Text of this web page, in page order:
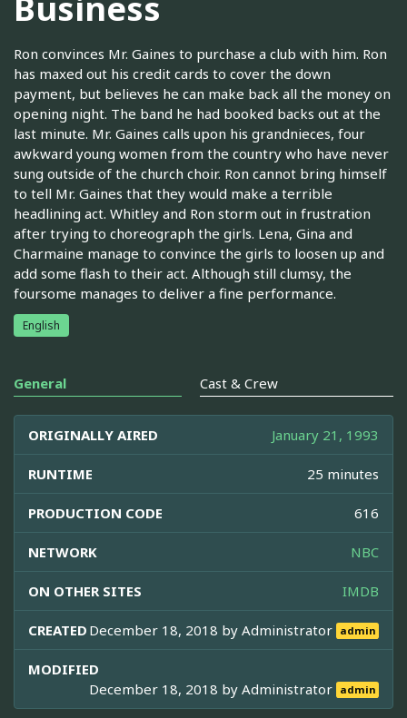
Ron convinces Mr. Gaines to purchase a club with him. Ron
has maxed out his credit cards to cover the down
payment, but believes he can make back all the money on
opening night. The band he had booked backs out at the
last minute. Mr. Gaines calls upon his grandnieces, four
awkward young women from the country who have never
sung outside of the church choir. Ron cannot bring himself
to tell Mr. Gaines that they would make a terrible
headlining act. Whitley and Ron storm out in frustration
after trying to choreograph the girls. Lena, Gina and
Charmaine manage to convince the girls to loosen up and
add some flash to their act. Although still clumsy, the
foursome manages to deliver a fine performance.
English
General Cast & Crew
ORIGINALLY AIRED January 21, 1993
RUNTIME 25 minutes
PRODUCTION CODE 616
NETWORK NBC
ON OTHER SITES IMDB
CREATED December 18, 2018 byAdministrator admin
MODIFIED
December 18, 2018 byAdministrator admin